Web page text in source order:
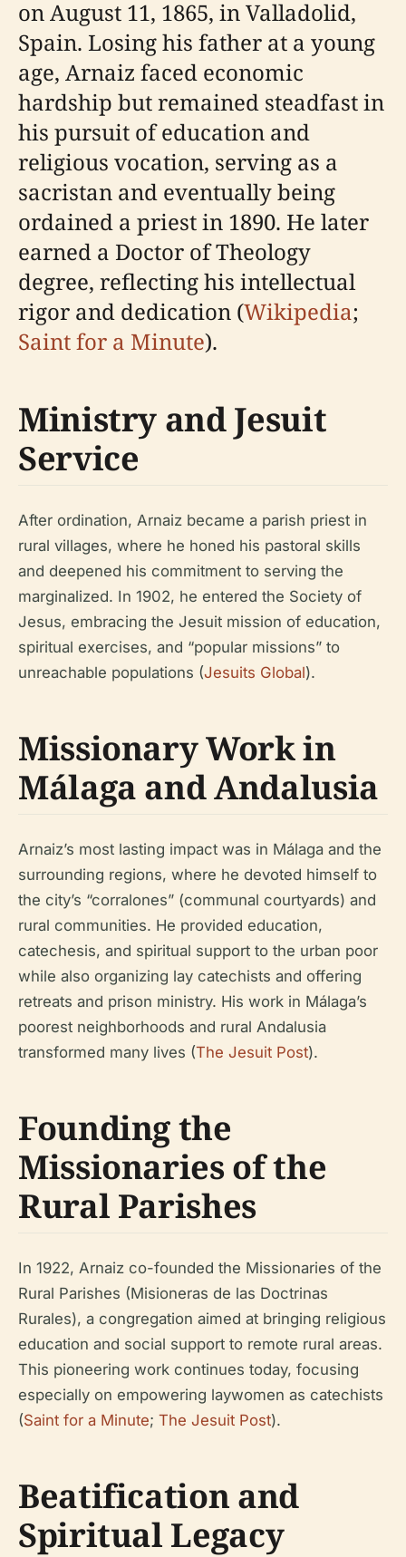
on August 11, 1865, in Valladolid,
Spain. Losing his father at a young
age, Arnaiz faced economic
hardship but remained steadfast in
his pursuit of education and
religious vocation, serving as a
sacristan and eventually being
ordained a priest in 1890. He later
earned a Doctor of Theology
degree, reflecting his intellectual
rigor and dedication (Wikipedia;
Saint for a Minute).
Ministry and Jesuit
Service
After ordination, Arnaiz became a parish priest in
rural villages, where he honed his pastoral skills
and deepened his commitment to serving the
marginalized. In 1902, he entered the Society of
Jesus, embracing the Jesuit mission of education,
spiritual exercises, and “popular missions” to
unreachable populations (Jesuits Global).
Missionary Work in
Málaga and Andalusia
Arnaiz’s most lasting impact was in Málaga and the
surrounding regions, where he devoted himself to
the city’s “corralones” (communal courtyards) and
rural communities. He provided education,
catechesis, and spiritual support to the urban poor
while also organizing lay catechists and offering
retreats and prison ministry. His work in Málaga’s
poorest neighborhoods and rural Andalusia
transformed many lives (The Jesuit Post).
Founding the
Missionaries of the
Rural Parishes
In 1922, Arnaiz co-founded the Missionaries of the
Rural Parishes (Misioneras de las Doctrinas
Rurales), a congregation aimed at bringing religious
education and social support to remote rural areas.
This pioneering work continues today, focusing
especially on empowering laywomen as catechists
(Saint for a Minute; The Jesuit Post).
Beatification and
Spiritual Legacy